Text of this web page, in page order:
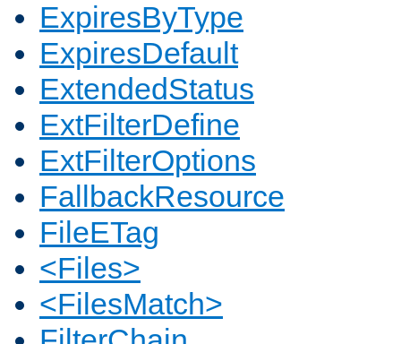
ExpiresByType
ExpiresDefault
ExtendedStatus
ExtFilterDefine
ExtFilterOptions
FallbackResource
FileETag
<Files>
<FilesMatch>